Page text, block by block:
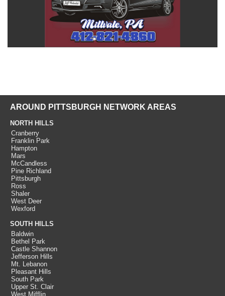
AROUND PITTSBURGH NETWORK AREAS
NORTH HILLS
Cranberry
Franklin Park
Hampton
Mars
McCandless
Pine Richland
Pittsburgh
Ross
Shaler
West Deer
Wexford
SOUTH HILLS
Baldwin
Bethel Park
Castle Shannon
Jefferson Hills
Mt. Lebanon
Pleasant Hills
South Park
Upper St. Clair
West Mifflin